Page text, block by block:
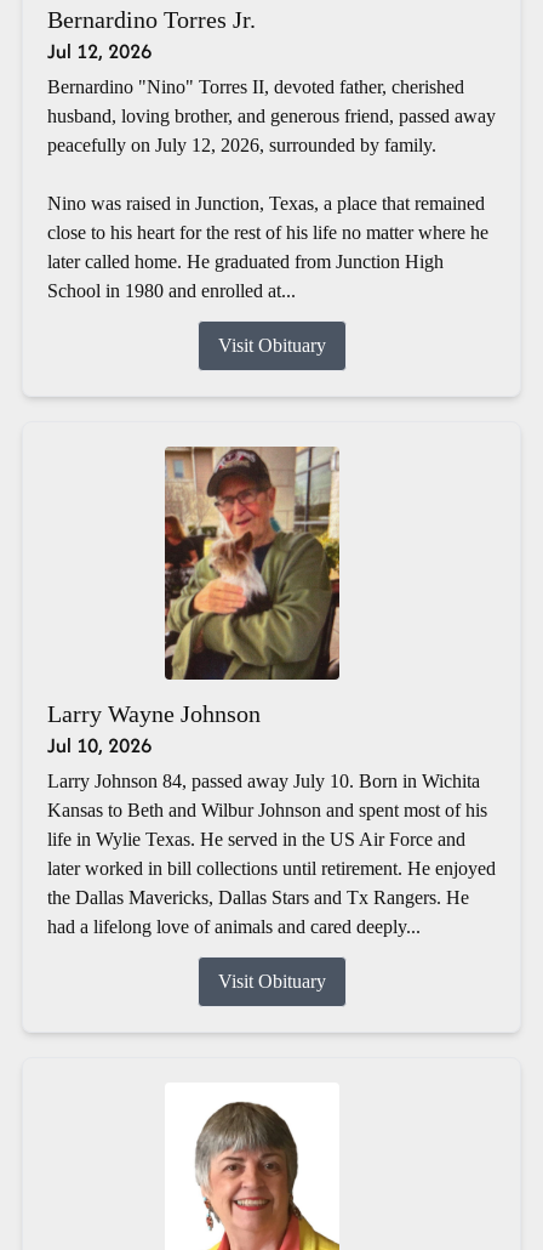
Bernardino Torres Jr.
Jul 12, 2026
Bernardino "Nino" Torres II, devoted father, cherished
husband, loving brother, and generous friend, passed away
peacefully on July 12, 2026, surrounded by family.
Nino was raised in Junction, Texas, a place that remained
close to his heart for the rest of his life no matter where he
later called home. He graduated from Junction High
School in 1980 and enrolled at...
Visit Obituary
Larry Wayne Johnson
Jul 10, 2026
Larry Johnson 84, passed away July 10. Born in Wichita
Kansas to Beth and Wilbur Johnson and spent most of his
life in Wylie Texas. He served in the US Air Force and
later worked in bill collections until retirement. He enjoyed
the Dallas Mavericks, Dallas Stars and Tx Rangers. He
had a lifelong love of animals and cared deeply...
Visit Obituary